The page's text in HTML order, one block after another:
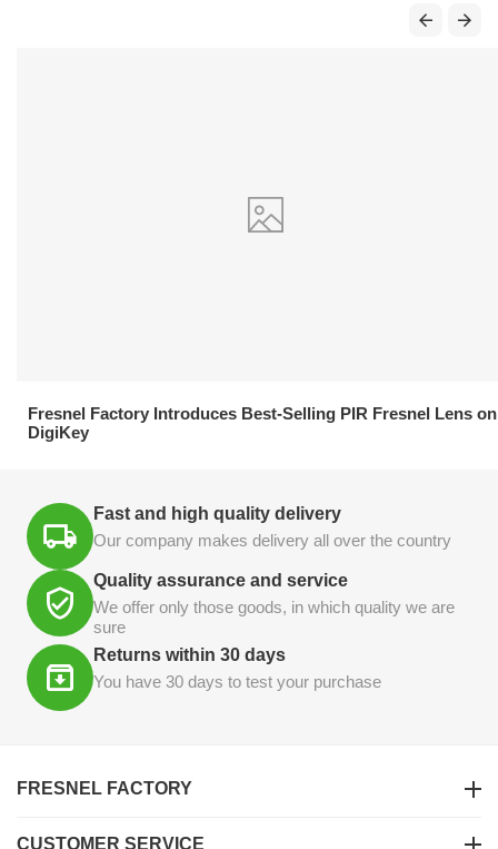
Fresnel Factory Introduces Best-Selling PIR Fresnel Lens on
DigiKey
Fast and high quality delivery
Our company makes delivery all over the country
Quality assurance and service
We offer only those goods, in which quality we are
sure
Returns within 30 days
You have 30 days to test your purchase
FRESNEL FACTORY
CUSTOMER SERVICE